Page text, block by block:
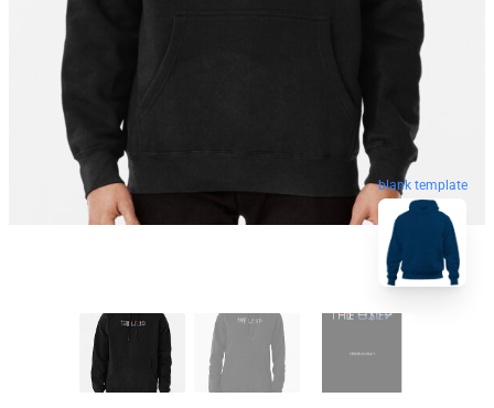
blank template